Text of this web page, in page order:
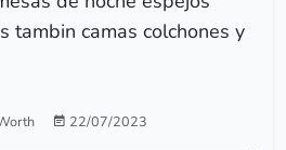
tambin camas colchones y
22/07/2023